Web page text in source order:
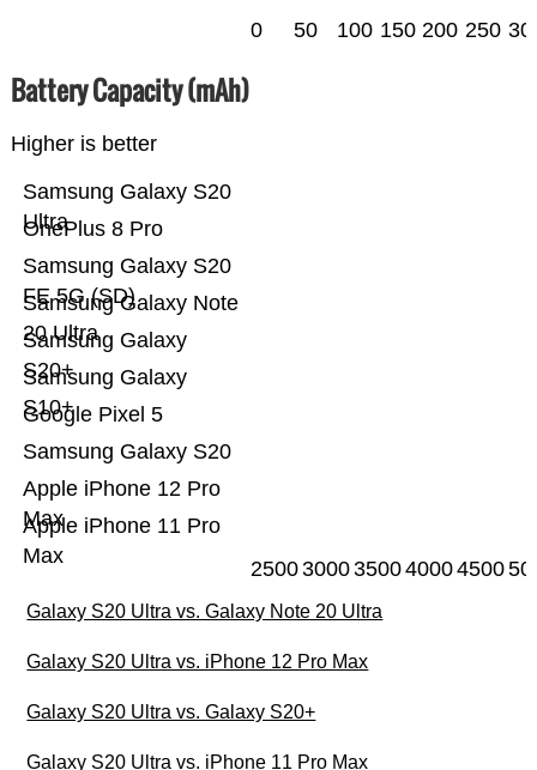
0 50 100 150 200 250
Battery Capacity (mAh)
Higher is better
Apple iPhone 11 Pro
Max
Apple iPhone 12 Pro
Max
Samsung Galaxy S20
Google Pixel 5
Samsung Galaxy
S10+
Samsung Galaxy
S20+
Samsung Galaxy Note
20 Ultra
Samsung Galaxy S20
FE 5G (SD)
OnePlus 8 Pro
Samsung Galaxy S20
Ultra
25003000350040004500
Galaxy S20 Ultra vs. Galaxy Note 20 Ultra
Galaxy S20 Ultra vs. iPhone 12 Pro Max
Galaxy S20 Ultra vs. Galaxy S20+
Galaxy S20 Ultra vs. iPhone 11 Pro Max